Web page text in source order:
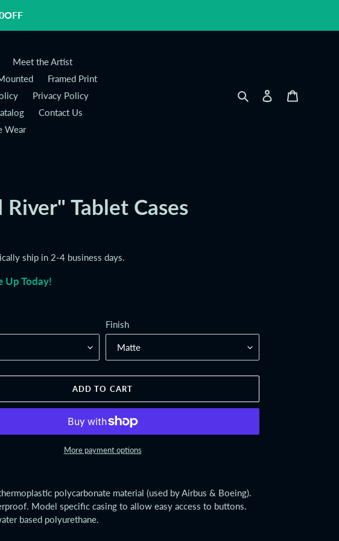
Meet the Artist
Framed Print
Privacy Policy
Contact Us
Wear
Search Log in
Tablet Cases
ship in 2-4 business days.
Up Today!
Finish
ADD TO CART
More payment options
polycarbonate material (used by Airbus & Boeing).
Model specific casing to allow easy access to buttons.
based polyurethane.